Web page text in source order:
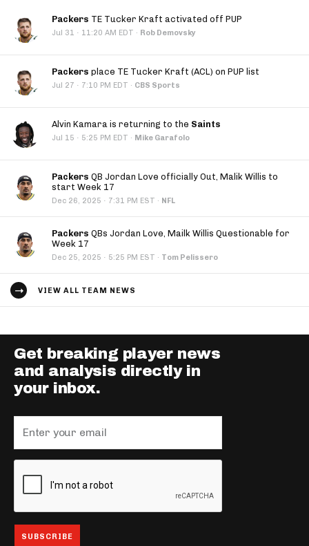
Packers TE Tucker Kraft activated off PUP
Jul 31 · 11:20 AM EDT · Rob Demovsky
Packers place TE Tucker Kraft (ACL) on PUP list
Jul 27 · 7:10 PM EDT · CBS Sports
Alvin Kamara is returning to the Saints
Jul 15 · 5:25 PM EDT · Mike Garafolo
Packers QB Jordan Love officially Out, Malik Willis to
start Week 17
Dec 26, 2025 · 7:31 PM EST · NFL
Packers QBs Jordan Love, Mailk Willis Questionable for
Week 17
Dec 25, 2025 · 5:25 PM EST · Tom Pelissero
VIEW ALL TEAM NEWS
Get breaking player news
and analysis directly in
your inbox.